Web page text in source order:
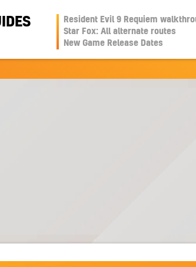
Resident Evil 9 Requiem
Star Fox: All alternate routes
New Game Release Dates